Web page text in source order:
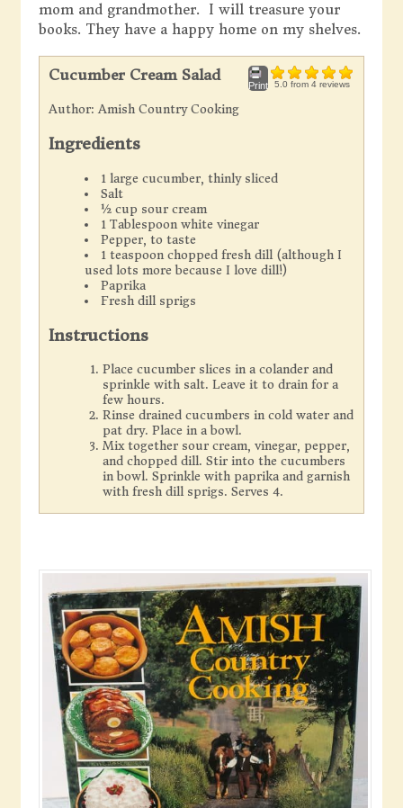
mom and grandmother. I will treasure your
books. They have a happy home on my shelves.
5.0from 4reviews
Print
Cucumber Cream Salad
Author:Amish Country Cooking
Ingredients
1 large cucumber, thinly sliced
Salt
½ cup sour cream
1 Tablespoon white vinegar
Pepper, to taste
1 teaspoon chopped fresh dill (although I
used lots more because I love dill!)
Paprika
Fresh dill sprigs
Instructions
Place cucumber slices in a colander and
sprinkle with salt. Leave it to drain for a
few hours.
Rinse drained cucumbers in cold water and
pat dry. Place in a bowl.
Mix together sour cream, vinegar, pepper,
and chopped dill. Stir into the cucumbers
in bowl. Sprinkle with paprika and garnish
with fresh dill sprigs. Serves 4.